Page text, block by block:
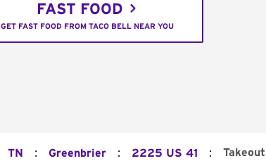
FAST FOOD
GET FAST FOOD FROM TACO BELL NEAR YOU
TN : Greenbrier : 2225 US 41 : Takeout